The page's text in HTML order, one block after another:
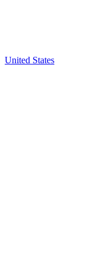
United States